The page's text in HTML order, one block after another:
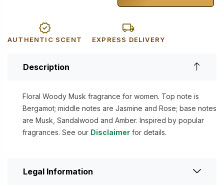
AUTHENTIC SCENT EXPRESS DELIVERY
Description
Floral Woody Musk fragrance for women. Top note is
Bergamot; middle notes are Jasmine and Rose; base notes
are Musk, Sandalwood and Amber. Inspired by popular
fragrances. See our Disclaimer for details.
Legal Information